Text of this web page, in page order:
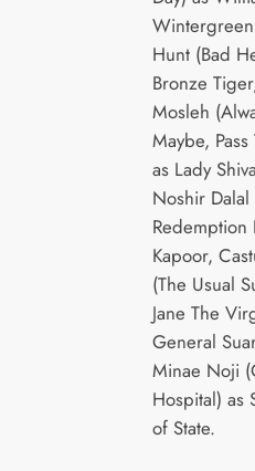
Hunt (Bad
Bronze
Mosleh
Maybe, Pass
as Lady
Noshir Dalal
Redemption
Kapoor,
(The Usual
Jane The
General
Minae Noji
Hospital) as
of State.